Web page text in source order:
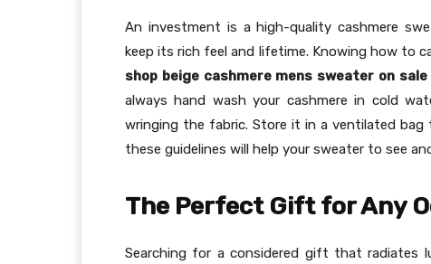
An investment is a high-quality cashmere
keep its rich feel and lifetime. Knowing how to
shop beige cashmere mens sweater on sale
always hand wash your cashmere in cold
wringing the fabric. Store it in a ventilated
these guidelines will help your sweater to see
The Perfect Gift for Any
Searching for a considered gift that radiates